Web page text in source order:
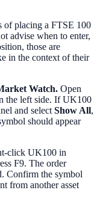
of placing a FTSE 100
advise when to enter,
those are
in the context of their
Watch. Open
the left side. If UK100
and select Show All,
should appear
click UK100 in
F9. The order
Confirm the symbol
from another asset